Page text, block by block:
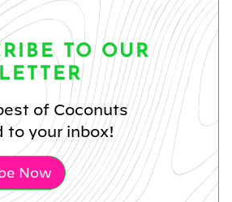
TO OUR
of Coconuts
to your inbox!
Now